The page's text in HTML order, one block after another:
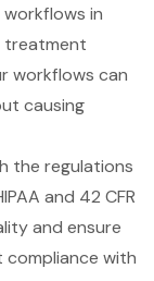
in
treatment
workflows can
causing
the regulations
and 42 CFR
and ensure
compliance with